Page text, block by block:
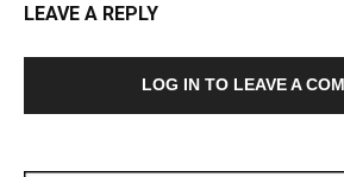
LEAVE A REPLY
LOG IN TO LEAVE A